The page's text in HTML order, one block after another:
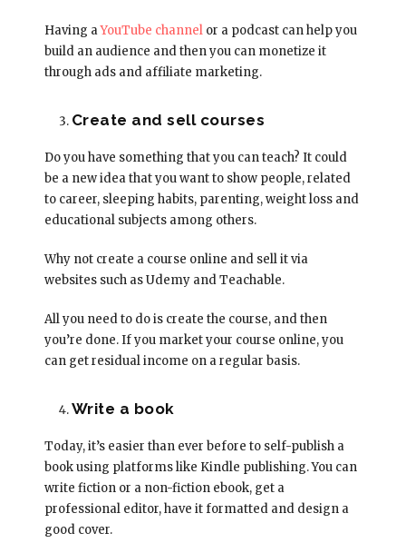
Having aYouTube channelor a podcast can help you
build an audience and then you can monetize it
through ads and affiliate marketing.
Create and sell courses
Do you have something that you can teach? It could
be a new idea that you want to show people, related
to career, sleeping habits, parenting, weight loss and
educational subjects among others.
Why not create a course online and sell it via
websites such as Udemy and Teachable.
All you need to do is create the course, and then
you’re done. If you market your course online, you
can get residual income on a regular basis.
Write a book
Today, it’s easier than ever before to self-publish a
book using platforms like Kindle publishing. You can
write fiction or a non-fiction ebook, get a
professional editor, have it formatted and design a
good cover.